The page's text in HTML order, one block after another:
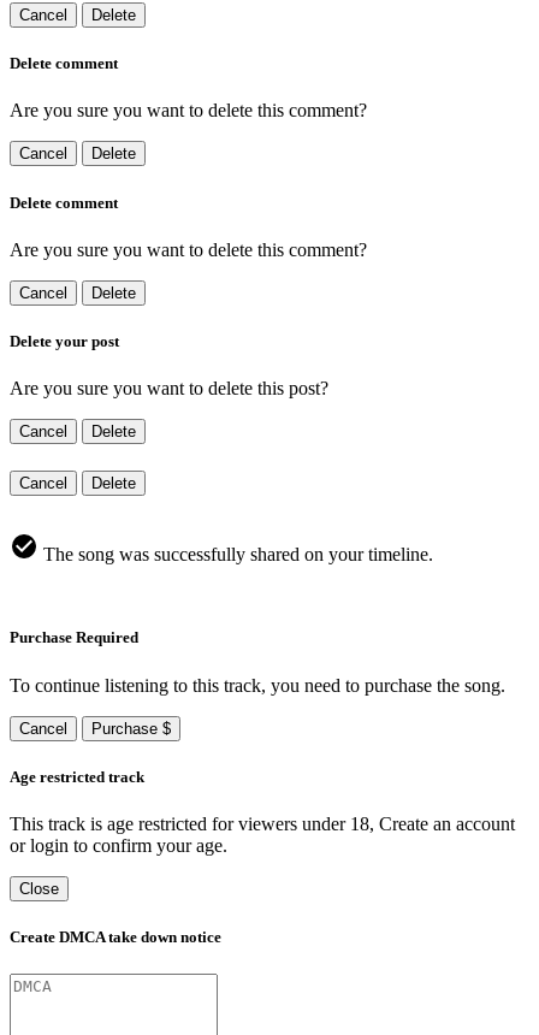
Cancel Delete
Delete comment
Are you sure you want to delete this comment?
Cancel Delete
Delete comment
Are you sure you want to delete this comment?
Cancel Delete
Delete your post
Are you sure you want to delete this post?
Cancel Delete
Cancel Delete
The song was successfully shared on your timeline.
Purchase Required
To continue listening to this track, you need to purchase the song.
Cancel Purchase $
Age restricted track
This track is age restricted for viewers under 18, Create an account
or login to confirm your age.
Close
Create DMCA take down notice